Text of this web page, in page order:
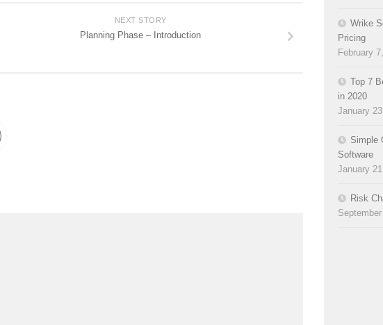
NEXT STORY
Planning Phase – Introduction
Wrike
Pricing
February
Top 7
in 2020
January
Simple
Software
January
Risk